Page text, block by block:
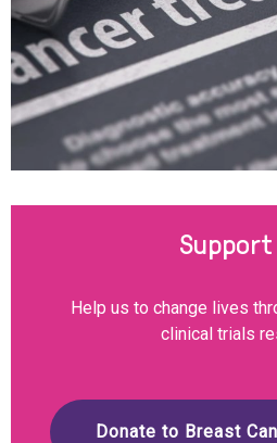
Support
Help us to change lives
clinical trials
Donate to Breast